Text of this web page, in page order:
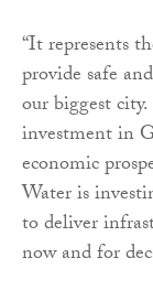
“It represents
provide safe
our biggest
investment in
economic
Water is
to deliver
now and for